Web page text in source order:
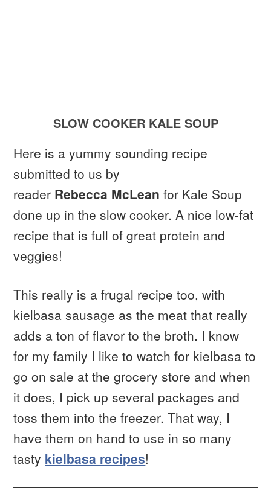
SLOW COOKER KALE SOUP
Here is a yummy sounding recipe
submitted to us by
reader Rebecca McLeanfor Kale Soup
done up in the slow cooker. A nice low-fat
recipe that is full of great protein and
veggies!
This really is a frugal recipe too, with
kielbasa sausage as the meat that really
adds a ton of flavor to the broth. I know
for my family I like to watch for kielbasa to
go on sale at the grocery store and when
it does, I pick up several packages and
toss them into the freezer. That way, I
have them on hand to use in so many
tasty kielbasa recipes!